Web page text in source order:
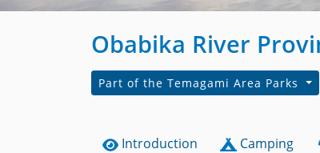
Obabika River
Part of the Temagami Area Parks
Introduction Camping